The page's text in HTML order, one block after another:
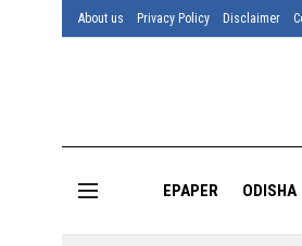
About us Privacy Policy Disclaimer
EPAPER ODISHA